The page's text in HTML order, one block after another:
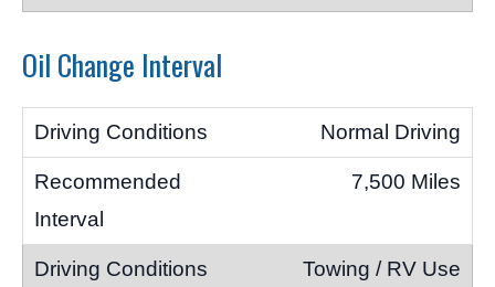
Oil Change Interval
Normal Driving
7,500 Miles
Towing / RV Use